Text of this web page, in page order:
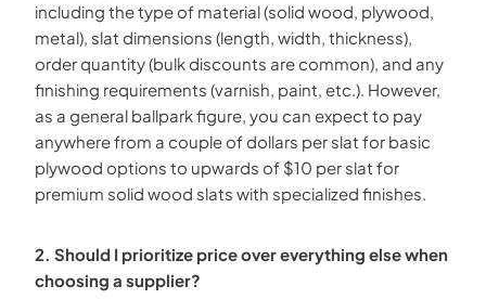
including the type of material (solid wood, plywood,
metal), slat dimensions (length, width, thickness),
order quantity (bulk discounts are common), and any
finishing requirements (varnish, paint, etc.). However,
as a general ballpark figure, you can expect to pay
anywhere from a couple of dollars per slat for basic
plywood options to upwards of $10 per slat for
premium solid wood slats with specialized finishes.
2. Should I prioritize price over everything else when
choosing a supplier?